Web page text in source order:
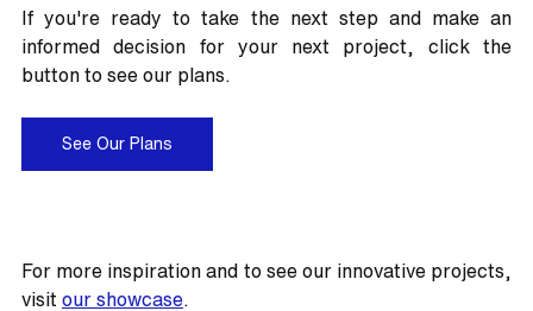
If you're ready to take the next step and make an
informed decision for your next project, click the
button to see our plans.
See Our Plans
For more inspiration and to see our innovative projects,
visit our showcase